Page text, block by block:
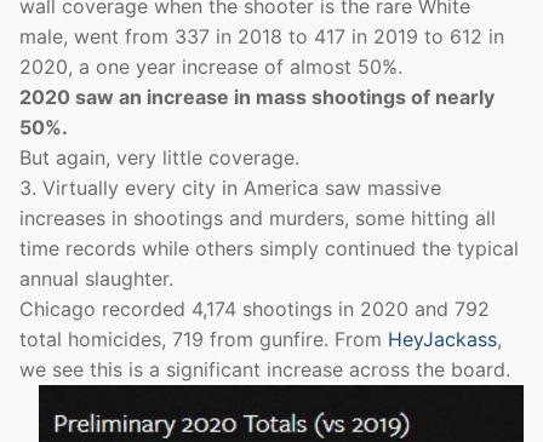
wall coverage when the shooter is the rare White
male, went from 337 in 2018 to 417 in 2019 to 612 in
2020, a one year increase of almost 50%.
2020 saw an increase in mass shootings of nearly
50%.
But again, very little coverage.
3. Virtually every city in America saw massive
increases in shootings and murders, some hitting all
time records while others simply continued the typical
annual slaughter.
Chicago recorded 4,174 shootings in 2020 and 792
total homicides, 719 from gunfire. From HeyJackass,
we see this is a significant increase across the board.